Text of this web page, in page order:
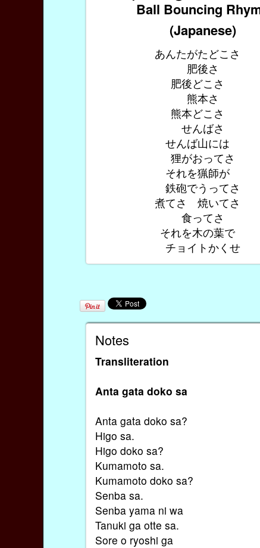
Ball Bouncing
(Japanese)
あんたがたどこさ
肥後さ
肥後どこさ
熊本さ
熊本どこさ
せんばさ
せんば山には
狸がおってさ
それを猟師が
鉄砲でうってさ
煮てさ 焼いてさ
食ってさ
それを木の葉で
チョイトかくせ
Notes
Transliteration
Anta gata doko sa
Anta gata doko sa?
Higo sa.
Higo doko sa?
Kumamoto sa.
Kumamoto doko sa?
Senba sa.
Senba yama ni wa
Tanuki ga otte sa.
Sore o ryoshi ga